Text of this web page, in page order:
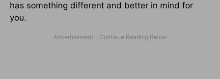
has something different and better in mind for
you.